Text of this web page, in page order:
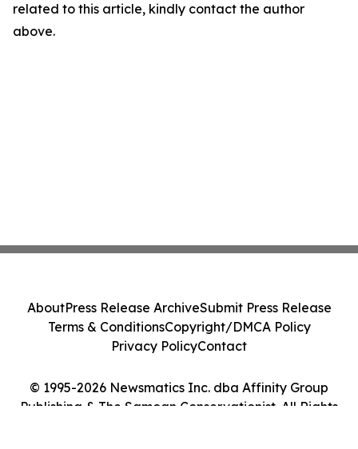
related to this article, kindly contact the author
above.
© 1995-2026 Newsmatics Inc. dba Affinity Group
Publishing & The Samoan Conservationist. All Rights
AboutPress Release ArchiveSubmit Press Release
Terms & ConditionsCopyright/DMCA Policy
Privacy PolicyContact